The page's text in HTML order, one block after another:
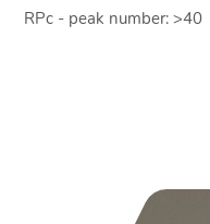
RPc - peak number: >40